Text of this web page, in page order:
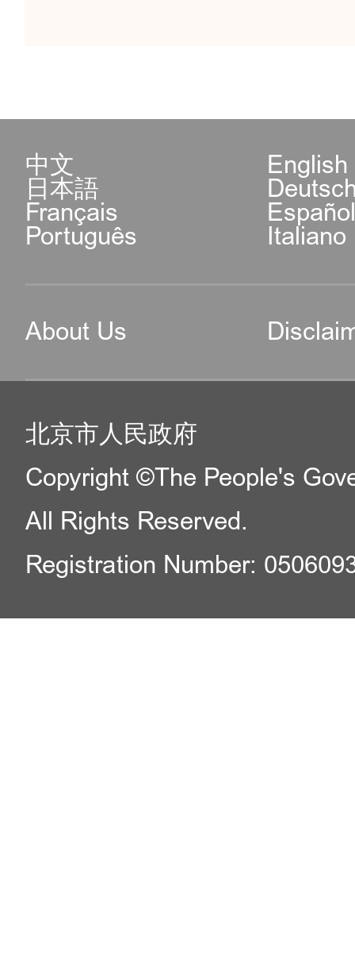
中文 English
日本語
Français
Português Italiano
About Us
北京市人民政府
Copyright ©The People's
All Rights Reserved.
Registration Number: